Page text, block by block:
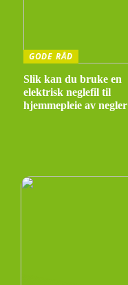
GODE RÅD
Slik kan du bruke en
elektrisk neglefil til
hjemmepleie av negler